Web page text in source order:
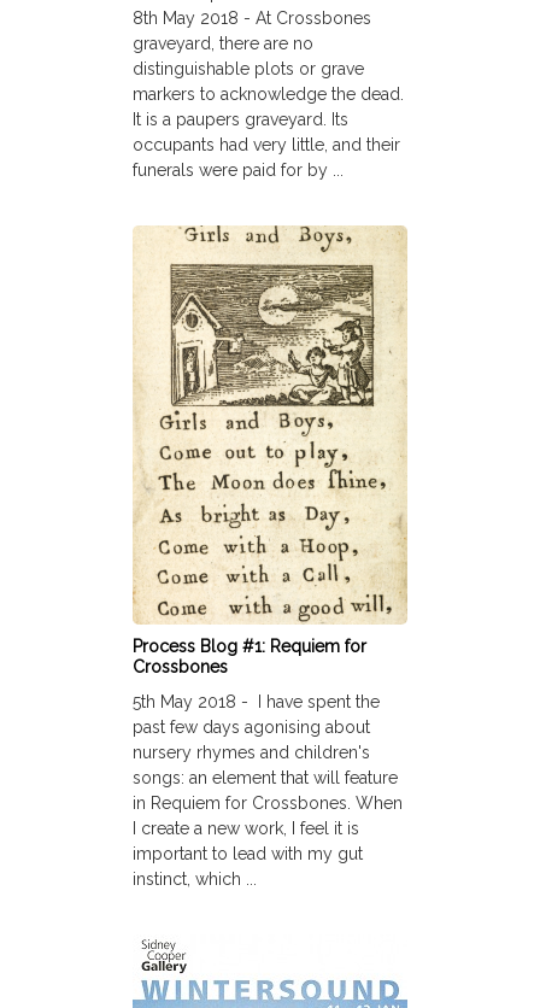
8th May 2018 - At Crossbones
graveyard, there are no
distinguishable plots or grave
markers to acknowledge the dead.
It is a paupers graveyard. Its
occupants had very little, and their
funerals were paid for by ...
Process Blog #1: Requiem for
Crossbones
5th May 2018 - I have spent the
past few days agonising about
nursery rhymes and children's
songs: an element that will feature
in Requiem for Crossbones. When
I create a new work, I feel it is
important to lead with my gut
instinct, which ...